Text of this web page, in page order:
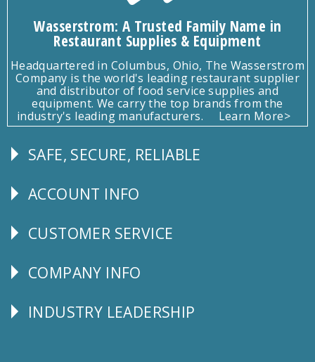
Wasserstrom: A Trusted Family Name in
Restaurant Supplies & Equipment
Headquartered in Columbus, Ohio, The Wasserstrom
Company is the world's leading restaurant supplier
and distributor of food service supplies and
equipment. We carry the top brands from the
industry's leading manufacturers.
Learn More>
Follow
SAFE, SECURE, RELIABLE
Explore
ACCOUNT INFO
CUSTOMER
CUSTOMER SERVICE
Corporate
COMPANY INFO
Follow
INDUSTRY LEADERSHIP